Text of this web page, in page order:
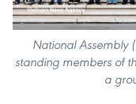
National Assembly
standing members of
a